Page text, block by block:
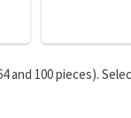
and 100 pieces).